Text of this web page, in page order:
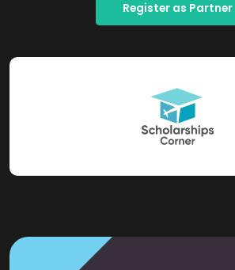
Register as Partner